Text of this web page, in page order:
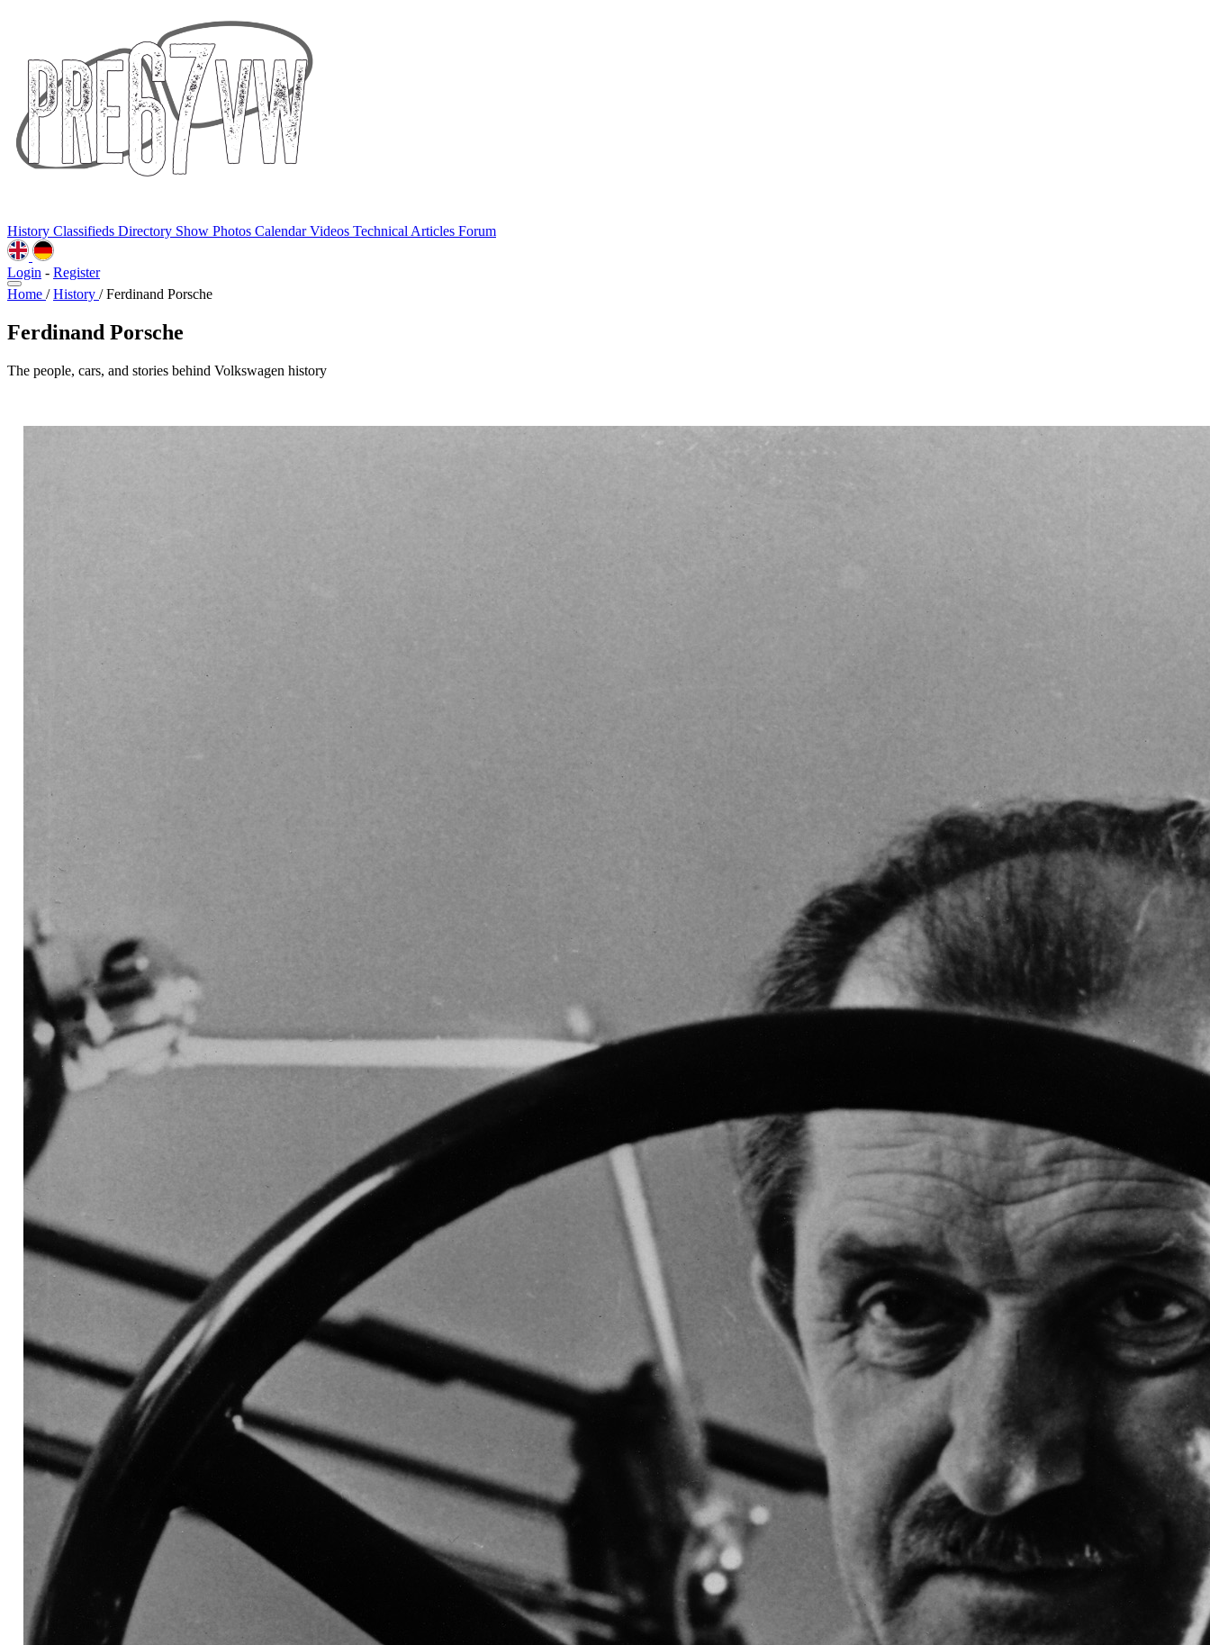
History Classifieds Directory Show Photos CalendarVideos Technical Articles Forum
Login - Register
Home / History / Ferdinand Porsche
Ferdinand Porsche
The people, cars, and stories behind Volkswagen history